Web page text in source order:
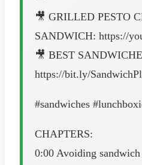
🎥 GRILLED PESTO
SANDWICH: https://
🎥 BEST
https://bit.ly/
#sandwiches
CHAPTERS:
0:00 Avoiding